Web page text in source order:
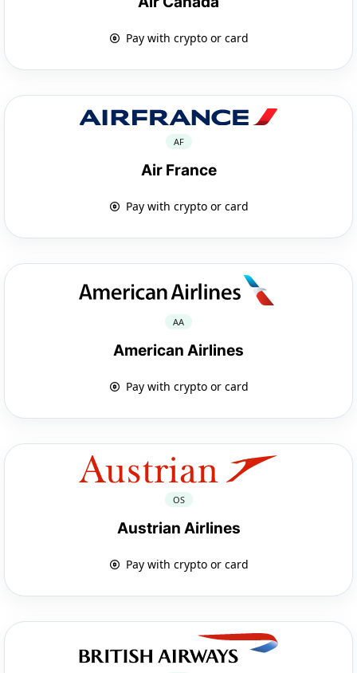
Pay with crypto or card
AF
Air France
Pay with crypto or card
AA
American Airlines
Pay with crypto or card
OS
Austrian Airlines
Pay with crypto or card